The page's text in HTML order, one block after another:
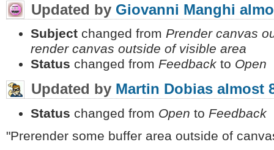
Updated by Giovanni Manghi
Subject changed from Prender canvas
render canvas outside of visible area
Status changed from Feedback to Open
Updated by Martin Dobias almost
Status changed from Open to Feedback
"Prerender some buffer area outside of